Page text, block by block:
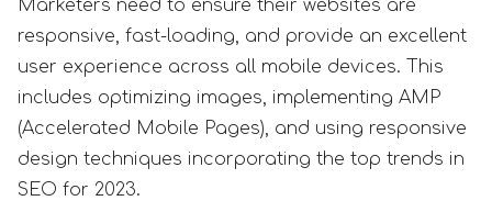
Marketers need to ensure their websites are
responsive, fast-loading, and provide an excellent
user experience across all mobile devices. This
includes optimizing images, implementing AMP
(Accelerated Mobile Pages), and using responsive
design techniques incorporating the top trends in
SEO for 2023.